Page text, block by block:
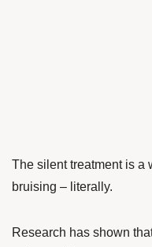
The silent treatment is a
bruising – literally.
Research has shown